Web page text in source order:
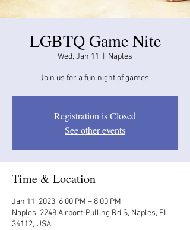
LGBTQ Game Nite
Wed, Jan 11 Naples
Join us for a fun night of games.
Registration is Closed
See other events
Time & Location
Jan 11, 2023, 6:00 PM – 8:00 PM
Naples, 2248 Airport-Pulling Rd S, Naples, FL
34112, USA